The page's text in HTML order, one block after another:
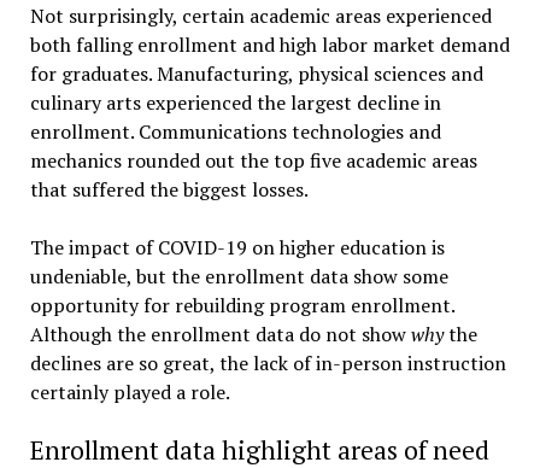
Not surprisingly, certain academic areas experienced
both falling enrollment and high labor market demand
for graduates. Manufacturing, physical sciences and
culinary arts experienced the largest decline in
enrollment. Communications technologies and
mechanics rounded out the top five academic areas
that suffered the biggest losses.
The impact of COVID-19 on higher education is
undeniable, but the enrollment data show some
opportunity for rebuilding program enrollment.
Although the enrollment data do not showwhythe
declines are so great, the lack of in-person instruction
certainly played a role.
Enrollment data highlight areas of need